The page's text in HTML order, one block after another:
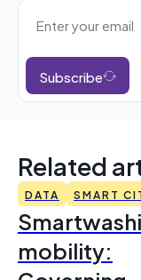
Subscribe
Related
DATA SMART
mobility: